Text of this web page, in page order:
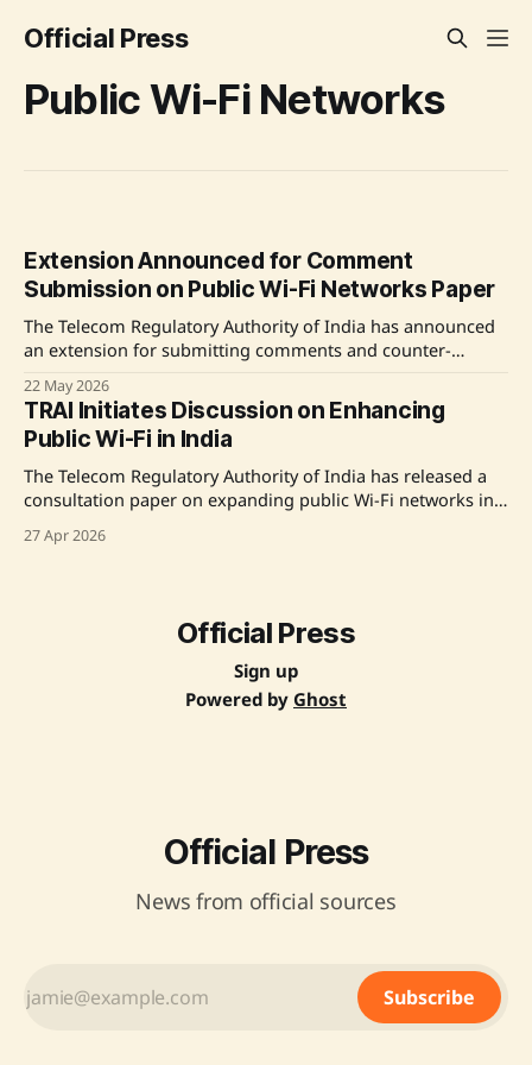
Official Press
Public Wi-Fi Networks
Extension Announced for Comment
Submission on Public Wi-Fi Networks Paper
The Telecom Regulatory Authority of India has announced
an extension for submitting comments and counter-
proliferation of public Wi-Fi networks in India. Originally
due by 25th May 2026 and 8th June 2026, the deadlines
have now been pushed to 1st June and 15th June
22 May 2026
TRAI Initiates Discussion on Enhancing
Public Wi-Fi in India
The Telecom Regulatory Authority of India has released a
consultation paper on expanding public Wi-Fi networks in
address challenges and enhance the existing frameworks,
27 Apr 2026
Official Press
Sign up
Powered by Ghost
Official Press
News from official sources
Subscribe